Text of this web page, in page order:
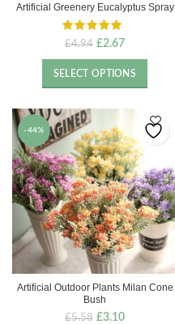
Artificial Greenery Eucalyptus Spray
£4.94 Original
price
was:
£4.94.
£2.67Current
price
is:
£2.67.
SELECT OPTIONS
-44%
Artificial Outdoor Plants Milan Cone
Bush
£5.58 Original
£3.10Current